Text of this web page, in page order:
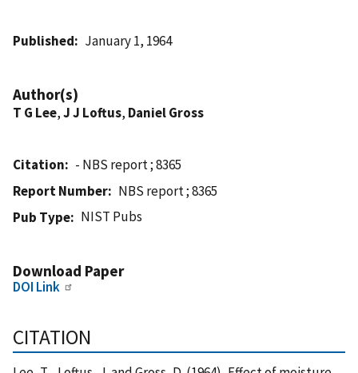
Published January 1, 1964
Author(s)
T G Lee,J J Loftus, Daniel Gross
Citation
- NBS report ; 8365
Report Number
NBS report ; 8365
Pub Type
NIST Pubs
Download Paper
DOI Link
CITATION